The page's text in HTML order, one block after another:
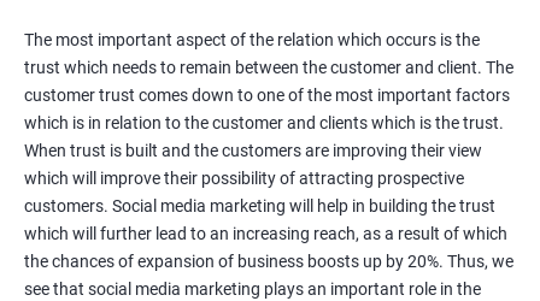
The most important aspect of the relation which occurs is the
trust which needs to remain between the customer and client. The
customer trust comes down to one of the most important factors
which is in relation to the customer and clients which is the trust.
When trust is built and the customers are improving their view
which will improve their possibility of attracting prospective
customers. Social media marketing will help in building the trust
which will further lead to an increasing reach, as a result of which
the chances of expansion of business boosts up by 20%. Thus, we
see that social media marketing plays an important role in the